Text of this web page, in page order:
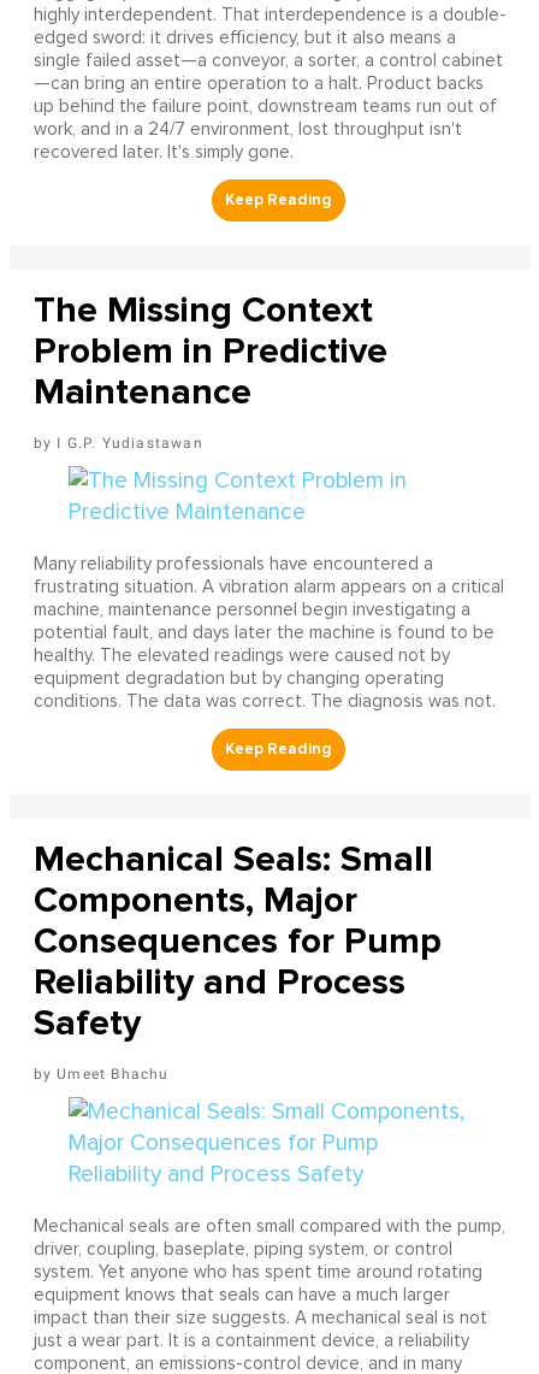
highly interdependent. That interdependence is a double-
edged sword: it drives efficiency, but it also means a
single failed asset—a conveyor, a sorter, a control cabinet
—can bring an entire operation to a halt. Product backs
up behind the failure point, downstream teams run out of
work, and in a 24/7 environment, lost throughput isn't
recovered later. It's simply gone.
The Missing Context
Problem in Predictive
Maintenance
I G.P. Yudiastawan
Many reliability professionals have encountered a
frustrating situation. A vibration alarm appears on a critical
machine, maintenance personnel begin investigating a
potential fault, and days later the machine is found to be
healthy. The elevated readings were caused not by
equipment degradation but by changing operating
conditions. The data was correct. The diagnosis was not.
Mechanical Seals: Small
Components, Major
Consequences for Pump
Reliability and Process
Safety
Umeet Bhachu
Mechanical seals are often small compared with the pump,
driver, coupling, baseplate, piping system, or control
system. Yet anyone who has spent time around rotating
equipment knows that seals can have a much larger
impact than their size suggests. A mechanical seal is not
just a wear part. It is a containment device, a reliability
component, an emissions-control device, and in many